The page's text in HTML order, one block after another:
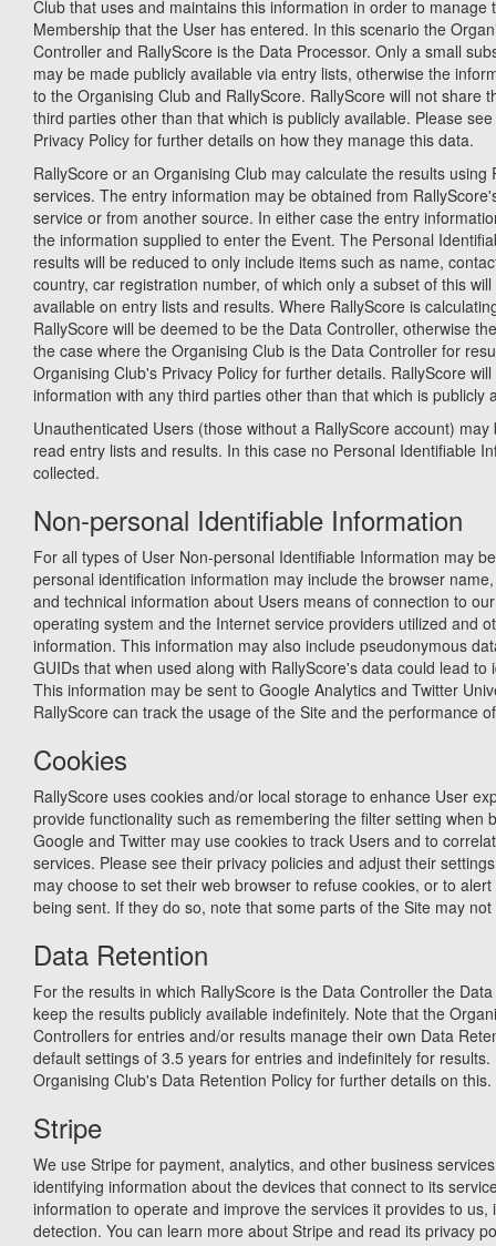
Club that uses and maintains this information in order to manage
Membership that the User has entered. In this scenario the
Controller and RallyScore is the Data Processor. Only a small
may be made publicly available via entry lists, otherwise the
to the Organising Club and RallyScore. RallyScore will not share
third parties other than that which is publicly available. Please
Privacy Policy for further details on how they manage this data.
RallyScore or an Organising Club may calculate the results using
services. The entry information may be obtained from
service or from another source. In either case the entry
the information supplied to enter the Event. The Personal
results will be reduced to only include items such as name,
country, car registration number, of which only a subset of this
available on entry lists and results. Where RallyScore is
RallyScore will be deemed to be the Data Controller, otherwise
the case where the Organising Club is the Data Controller for
Organising Club's Privacy Policy for further details. RallyScore
information with any third parties other than that which is publicly
Unauthenticated Users (those without a RallyScore account)
read entry lists and results. In this case no Personal Identifiable
collected.
Non-personal Identifiable Information
For all types of User Non-personal Identifiable Information may
personal identification information may include the browser
and technical information about Users means of connection to
operating system and the Internet service providers utilized and
information. This information may also include pseudonymous
GUIDs that when used along with RallyScore's data could lead to
This information may be sent to Google Analytics and Twitter
RallyScore can track the usage of the Site and the performance
Cookies
RallyScore uses cookies and/or local storage to enhance User
provide functionality such as remembering the filter setting when
Google and Twitter may use cookies to track Users and to
services. Please see their privacy policies and adjust their
may choose to set their web browser to refuse cookies, or to
being sent. If they do so, note that some parts of the Site may
Data Retention
For the results in which RallyScore is the Data Controller the
keep the results publicly available indefinitely. Note that the
Controllers for entries and/or results manage their own Data
default settings of 3.5 years for entries and indefinitely for results.
Organising Club's Data Retention Policy for further details on this.
Stripe
We use Stripe for payment, analytics, and other business
identifying information about the devices that connect to its
information to operate and improve the services it provides to us,
detection. You can learn more about Stripe and read its privacy